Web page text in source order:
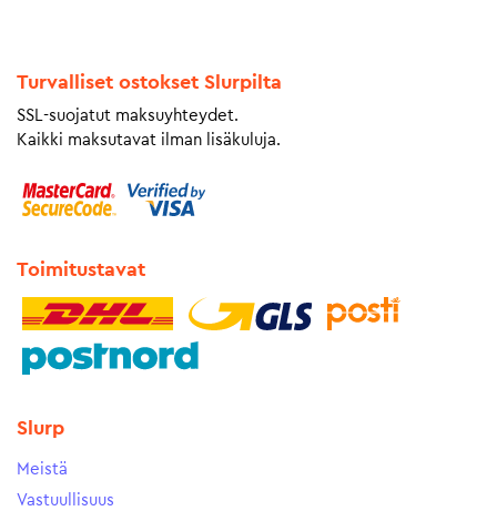
Turvalliset ostokset Slurpilta
SSL-suojatut maksuyhteydet.
Kaikki maksutavat ilman lisäkuluja.
Toimitustavat
Slurp
Meistä
Vastuullisuus